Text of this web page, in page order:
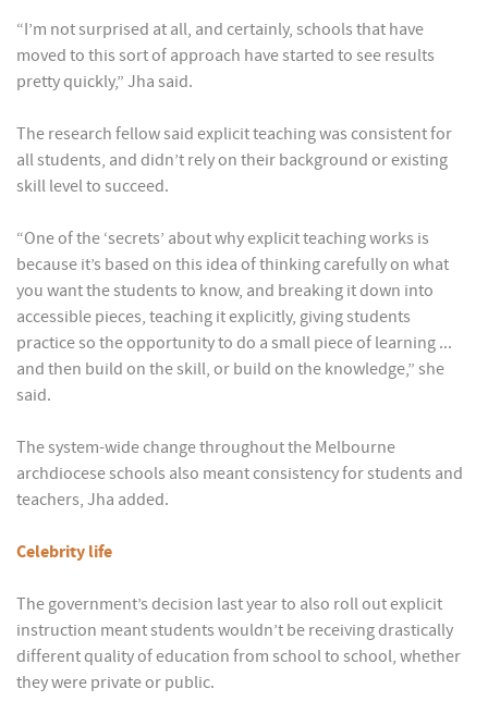
“I’m not surprised at all, and certainly, schools that have
moved to this sort of approach have started to see results
pretty quickly,” Jha said.
The research fellow said explicit teaching was consistent for
all students, and didn’t rely on their background or existing
skill level to succeed.
“One of the ‘secrets’ about why explicit teaching works is
because it’s based on this idea of thinking carefully on what
you want the students to know, and breaking it down into
accessible pieces, teaching it explicitly, giving students
practice so the opportunity to do a small piece of learning ...
and then build on the skill, or build on the knowledge,” she
said.
The system-wide change throughout the Melbourne
archdiocese schools also meant consistency for students and
teachers, Jha added.
Celebrity life
The government’s decision last year to also roll out explicit
instruction meant students wouldn’t be receiving drastically
different quality of education from school to school, whether
they were private or public.